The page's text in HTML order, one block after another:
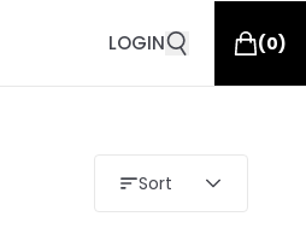
LOGIN (0)
Sort